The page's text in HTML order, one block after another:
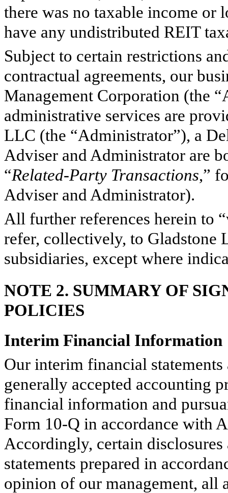
there was no taxable income or
have any undistributed REIT
Subject to certain restrictions
contractual agreements, our
Management Corporation (the
administrative services are
LLC (the “Administrator”), a
Adviser and Administrator are
“Related-Party Transactions,”
Adviser and Administrator).
All further references herein to
refer, collectively, to Gladstone
subsidiaries, except where
NOTE 2. SUMMARY OF
POLICIES
Interim Financial Information
Our interim financial
generally accepted accounting
financial information and
Form 10-Q in accordance with
Accordingly, certain
statements prepared in
opinion of our management, all